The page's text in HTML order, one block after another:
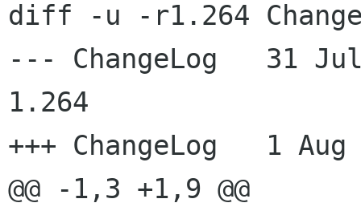
diff -u -r1.264
--- ChangeLog	31 Jul 2003 08:55:10 -0000
1.264
+++ ChangeLog	1 Aug 2003 04:59:23 -0000
@@ -1,3 +1,9 @@